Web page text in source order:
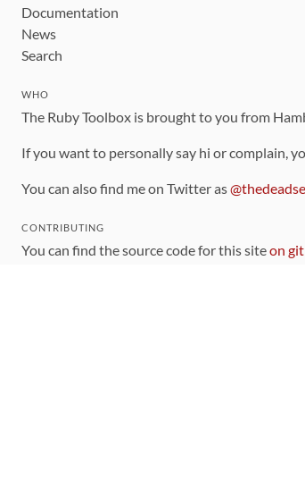
Documentation
News
Search
WHO
The Ruby Toolbox is brought to you from
If you want to personally say hi or complain,
You can also find me on Twitter as
CONTRIBUTING
You can find the source code for this siteon